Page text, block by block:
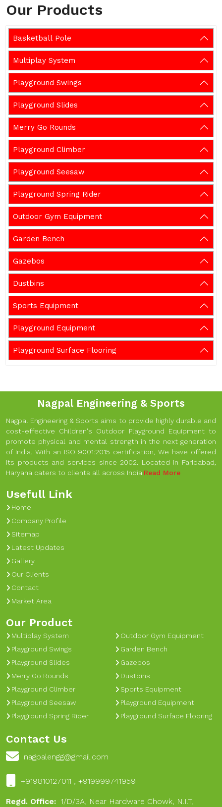
Our Products
Basketball Pole
Multiplay System
Playground Swings
Playground Slides
Merry Go Rounds
Playground Climber
Playground Seesaw
Playground Spring Rider
Outdoor Gym Equipment
Garden Bench
Gazebos
Dustbins
Sports Equipment
Playground Equipment
Playground Surface Flooring
Nagpal Engineering & Sports
Nagpal Engineering & Sports aims to provide highly durable and
cost-effective Children's Outdoor Playground Equipment to
promote physical and mental strength in the next generation
of India. With an ISO 9001:2015 certification, We have offered
its products and services since 2002. Located in Faridabad,
Haryana caters to clients all across India.Read More
Usefull Link
Home
Company Profile
Sitemap
Latest Updates
Gallery
Our Clients
Contact
Market Area
Our Product
Multiplay System
Playground Swings
Playground Slides
Merry Go Rounds
Playground Climber
Playground Seesaw
Playground Spring Rider
Outdoor Gym Equipment
Garden Bench
Gazebos
Dustbins
Sports Equipment
Playground Equipment
Playground Surface Flooring
Contact Us
nagpalengg@gmail.com
+919810127011 , +919999741959
Regd. Office: 1/D/3A, Near Hardware Chowk, N.I.T,